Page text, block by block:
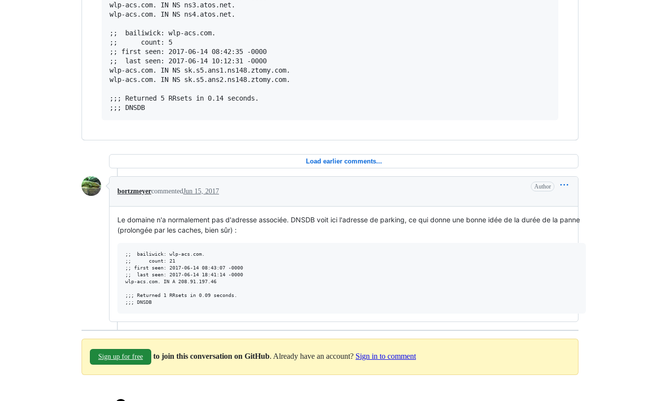
wlp-acs.com. IN NS ns3.atos.net.
wlp-acs.com. IN NS ns4.atos.net.
;;  bailiwick: wlp-acs.com.
;;      count: 5
;; first seen: 2017-06-14 08:42:35 -0000
;;  last seen: 2017-06-14 10:12:31 -0000
wlp-acs.com. IN NS sk.s5.ans1.ns148.ztomy.com.
wlp-acs.com. IN NS sk.s5.ans2.ns148.ztomy.com.
;;; Returned 5 RRsets in 0.14 seconds.
Load earlier comments...
bortzmeyercommentedJun 15, 2017
Author
Le domaine n'a normalement pas d'adresse associée. DNSDB voit ici l'adresse de parking, ce qui donne une bonne idée de la durée de la panne
(prolongée par les caches, bien sûr) :
;;  bailiwick: wlp-acs.com.
;;      count: 21
;; first seen: 2017-06-14 08:43:07 -0000
;;  last seen: 2017-06-14 18:41:14 -0000
wlp-acs.com. IN A 208.91.197.46
;;; Returned 1 RRsets in 0.09 seconds.
Sign up for free to join this conversation on GitHub. Already have an account? Sign in to comment